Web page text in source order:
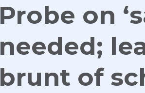
Probe on
needed;
brunt of